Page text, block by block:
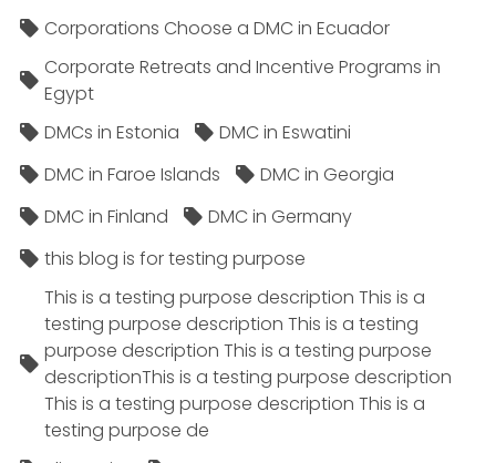
Corporations Choose a DMC in Ecuador
Corporate Retreats and Incentive Programs in
Egypt
DMCs in Estonia
DMC in Eswatini
DMC in Faroe Islands
DMC in Georgia
DMC in Finland
DMC in Germany
this blog is for testing purpose
This is a testing purpose description This is a
testing purpose description This is a testing
purpose description This is a testing purpose
descriptionThis is a testing purpose description
This is a testing purpose description This is a
testing purpose de